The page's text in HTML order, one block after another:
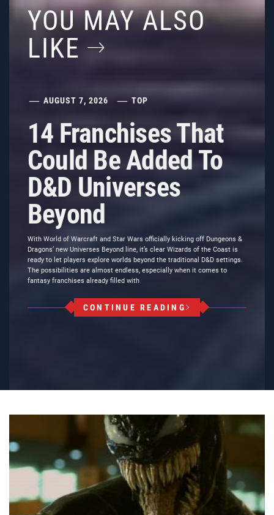
YOU MAY ALSO
LIKE
AUGUST 7, 2026 TOP
14 Franchises That
Could Be Added To
D&D Universes
Beyond
With World of Warcraft and Star Wars officially kicking off Dungeons &
Dragons’ new Universes Beyond line, it’s clear Wizards of the Coast is
ready to let players explore worlds beyond the traditional D&D settings.
The possibilities are almost endless, especially when it comes to
fantasy franchises already filled with
CONTINUE READING